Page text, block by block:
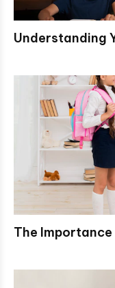
Understanding
The